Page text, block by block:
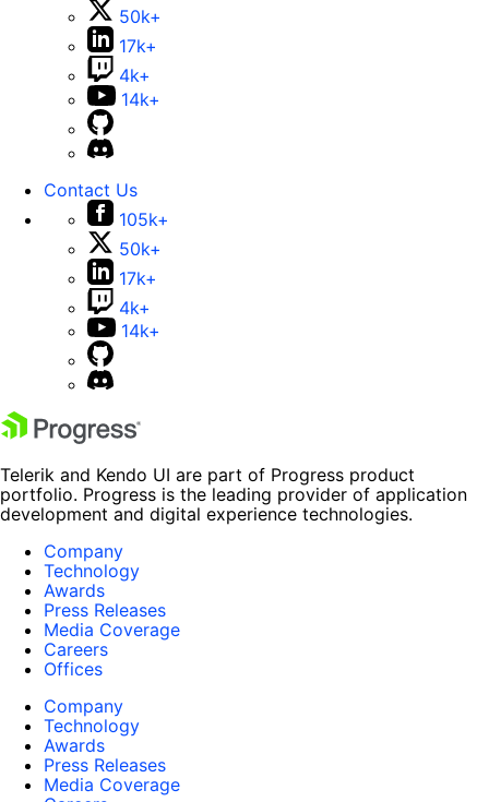
50k+
17k+
4k+
14k+
Contact Us
105k+
50k+
17k+
4k+
14k+
Telerik and Kendo UI are part of Progress product
portfolio. Progress is the leading provider of application
development and digital experience technologies.
Company
Technology
Awards
Press Releases
Media Coverage
Careers
Offices
Company
Technology
Awards
Press Releases
Media Coverage